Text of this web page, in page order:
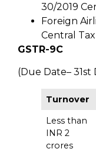
30/2019
Foreign
Central
GSTR-9C
(Due Date–
Turnover
Less than
INR 2
crores